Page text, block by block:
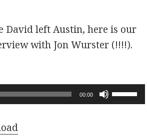
David left Austin, here is our
with Jon Wurster (!!!!).
00:00
Use
Up/Down